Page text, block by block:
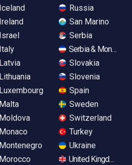
Iceland
Ireland
Israel
Italy
Latvia
Lithuania
Luxembourg
Malta
Moldova
Monaco
Montenegro
Morocco
Russia
San Marino
Serbia
Serbia &
Slovakia
Slovenia
Spain
Sweden
Switzerland
Turkey
Ukraine
United Kingdom